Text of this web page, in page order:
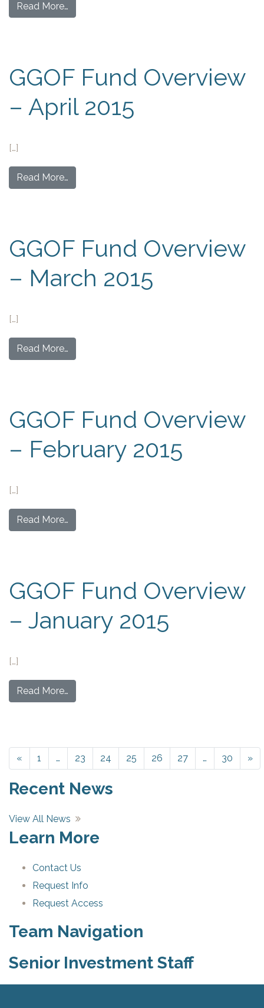
Read More…
GGOF Fund Overview
– April 2015
[…]
Read More…
GGOF Fund Overview
– March 2015
[…]
Read More…
GGOF Fund Overview
– February 2015
[…]
Read More…
GGOF Fund Overview
– January 2015
[…]
Read More…
« Previous
1 … 23 24 25 26 27 … 30 »
Recent News
View All News
Learn More
Contact Us
Request Info
Request Access
Team Navigation
Senior Investment Staff